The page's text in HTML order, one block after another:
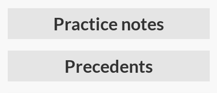
Practice notes
Precedents